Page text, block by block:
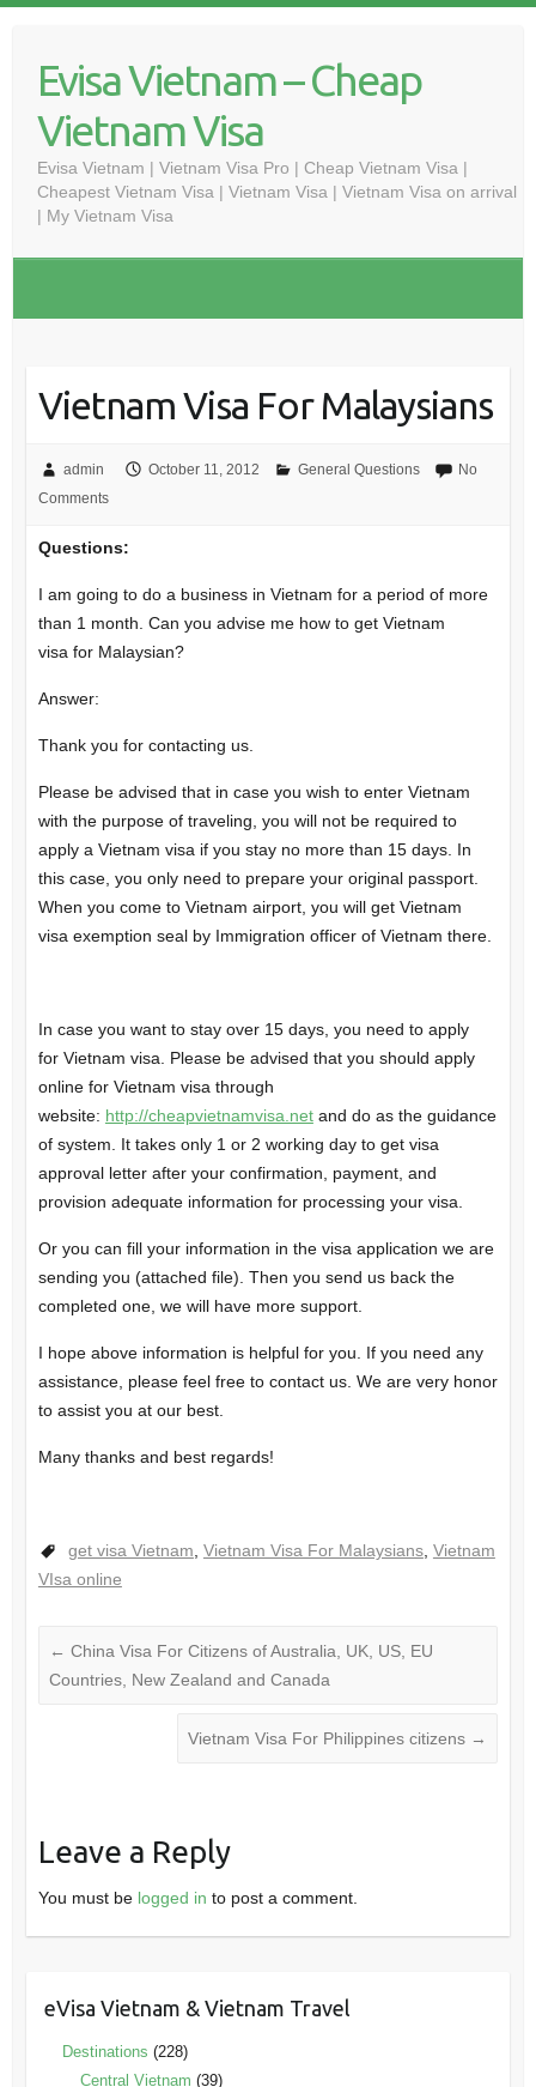
contentEvisa Vietnam – Cheap
Vietnam Visa
Evisa Vietnam | Vietnam Visa Pro | Cheap Vietnam Visa |
Cheapest Vietnam Visa | Vietnam Visa | Vietnam Visa on arrival
| My Vietnam Visa
Vietnam Visa For Malaysians
admin October 11, 2012 General Questions
No
Comments
Questions:
I am going to do a business in Vietnam for a period of more
than 1 month. Can you advise me how to get Vietnam
visa for Malaysian?
Answer:
Thank you for contacting us.
Please be advised that in case you wish to enter Vietnam
with the purpose of traveling, you will not be required to
apply a Vietnam visa if you stay no more than 15 days. In
this case, you only need to prepare your original passport.
When you come to Vietnam airport, you will get Vietnam
visa exemption seal by Immigration officer of Vietnam there.
In case you want to stay over 15 days, you need to apply
for Vietnam visa. Please be advised that you should apply
online for Vietnam visa through
website: http://cheapvietnamvisa.netand do as the guidance
of system. It takes only 1 or 2 working day to get visa
approval letter after your confirmation, payment, and
provision adequate information for processing your visa.
Or you can fill your information in the visa application we are
sending you (attached file). Then you send us back the
completed one, we will have more support.
I hope above information is helpful for you. If you need any
assistance, please feel free to contact us. We are very honor
to assist you at our best.
Many thanks and best regards!
get visa Vietnam Vietnam Visa For Malaysians, Vietnam
VIsa online
← China Visa For Citizens of Australia, UK, US, EU
Countries, New Zealand and Canada
Vietnam Visa For Philippines citizens →
Leave a Reply
You must be logged in to post a comment.
eVisa Vietnam & Vietnam Travel
Destinations (228)
Central Vietnam (39)